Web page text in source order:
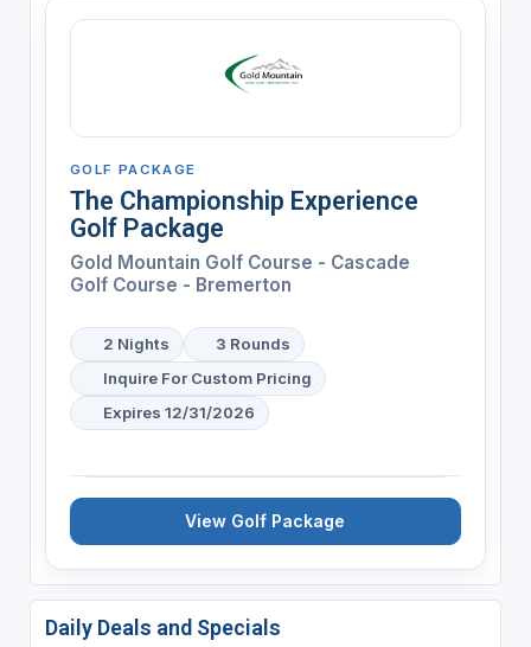
GOLF PACKAGE
The Championship Experience
Golf Package
Gold Mountain Golf Course - Cascade
Golf Course - Bremerton
2 Nights
3 Rounds
Inquire For Custom Pricing
Expires 12/31/2026
View Golf Package
Daily Deals and Specials